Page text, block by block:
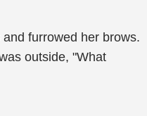
furrowed her brows.
outside, "What